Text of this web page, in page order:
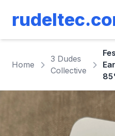
Home
3 Dudes
Collective